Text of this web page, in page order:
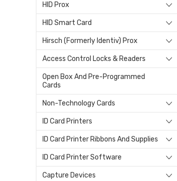
HID Prox
HID Smart Card
Hirsch (Formerly Identiv) Prox
Access Control Locks & Readers
Open Box And Pre-Programmed
Cards
Non-Technology Cards
ID Card Printers
ID Card Printer Ribbons And Supplies
ID Card Printer Software
Capture Devices